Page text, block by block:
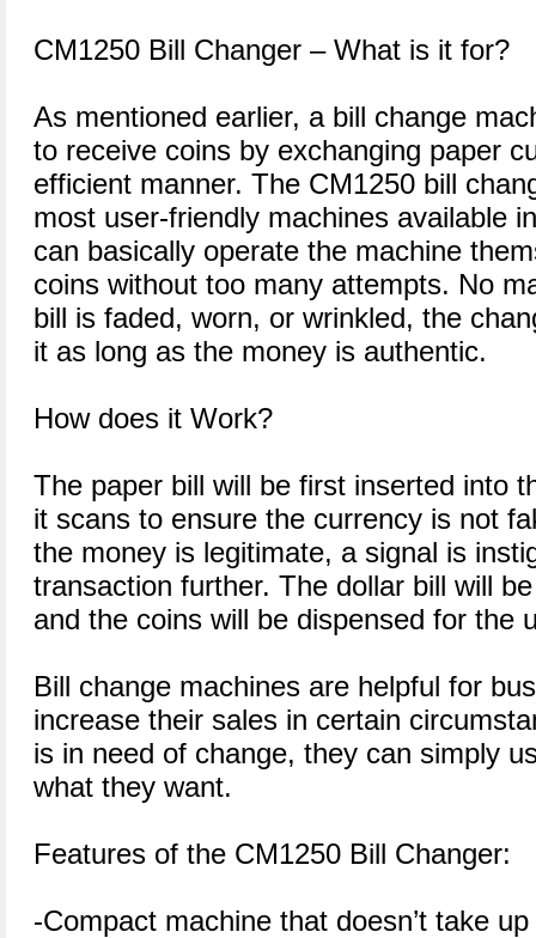
CM1250 Bill Changer – What is it for?
As mentioned earlier, a bill change
to receive coins by exchanging paper
efficient manner. The CM1250 bill
most user-friendly machines available
can basically operate the machine
coins without too many attempts. No
bill is faded, worn, or wrinkled, the
it as long as the money is authentic.
How does it Work?
The paper bill will be first inserted into
it scans to ensure the currency is not
the money is legitimate, a signal is
transaction further. The dollar bill will
and the coins will be dispensed for the
Bill change machines are helpful for
increase their sales in certain
is in need of change, they can simply
what they want.
Features of the CM1250 Bill Changer:
-Compact machine that doesn’t take